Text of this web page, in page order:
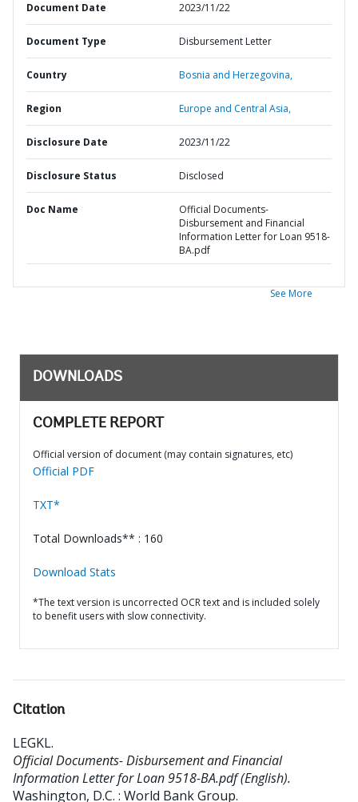
Document Date 2023/11/22
Document Type Disbursement Letter
Country Bosnia and Herzegovina,
Region Europe and Central Asia,
Disclosure Date 2023/11/22
Disclosure Status Disclosed
Doc Name
Official Documents-
Disbursement and Financial
Information Letter for Loan 9518-
BA.pdf
See More
DOWNLOADS
COMPLETE REPORT
Official version of document (may contain signatures, etc)
Official PDF
TXT*
Total Downloads** : 160
Download Stats
*The text version is uncorrected OCR text and is included solely
to benefit users with slow connectivity.
Citation
LEGKL.
Official Documents- Disbursement and Financial
Information Letter for Loan 9518-BA.pdf (English).
Washington, D.C. : World Bank Group.